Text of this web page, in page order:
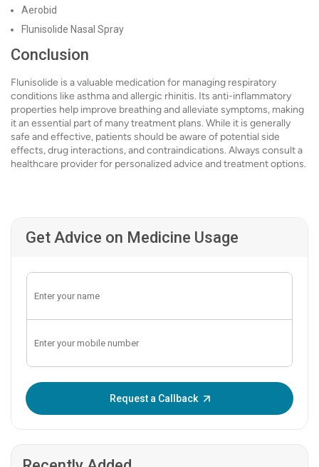
Aerobid
Flunisolide Nasal Spray
Conclusion
Flunisolide is a valuable medication for managing respiratory
conditions like asthma and allergic rhinitis. Its anti-inflammatory
properties help improve breathing and alleviate symptoms, making
it an essential part of many treatment plans. While it is generally
safe and effective, patients should be aware of potential side
effects, drug interactions, and contraindications. Always consult a
healthcare provider for personalized advice and treatment options.
Get Advice on Medicine Usage
Request a Callback